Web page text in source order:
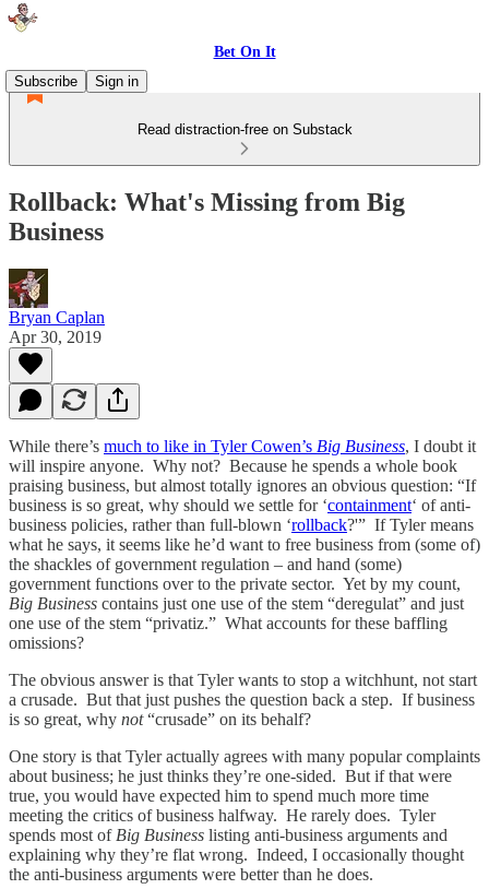
Bet On It
Subscribe
Sign in
Read distraction-free on Substack
Rollback: What's Missing from Big
Business
Bryan Caplan
Apr 30, 2019
While there’s much to like in Tyler Cowen’s Big Business, I doubt it
will inspire anyone. Why not? Because he spends a whole book
praising business, but almost totally ignores an obvious question: “If
business is so great, why should we settle for ‘containment‘ of anti-
business policies, rather than full-blown ‘rollback?'” If Tyler means
what he says, it seems like he’d want to free business from (some of)
the shackles of government regulation – and hand (some)
government functions over to the private sector. Yet by my count,
Big Business contains just one use of the stem “deregulat” and just
one use of the stem “privatiz.” What accounts for these baffling
omissions?
The obvious answer is that Tyler wants to stop a witchhunt, not start
a crusade. But that just pushes the question back a step. If business
is so great, why not“crusade” on its behalf?
One story is that Tyler actually agrees with many popular complaints
about business; he just thinks they’re one-sided. But if that were
true, you would have expected him to spend much more time
meeting the critics of business halfway. He rarely does. Tyler
spends most of Big Business listing anti-business arguments and
explaining why they’re flat wrong. Indeed, I occasionally thought
the anti-business arguments were better than he does.